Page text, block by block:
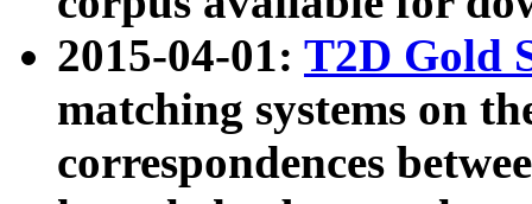
2015-04-01: T2D Gold
matching systems on
correspondences